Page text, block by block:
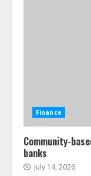
Finance
Community-
banks
July 14, 2026